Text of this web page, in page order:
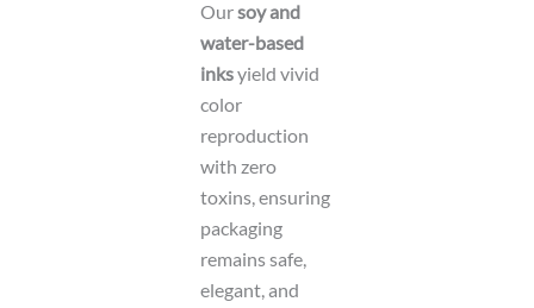
Oursoy and
water-based
inksyield vivid
color
reproduction
with zero
toxins, ensuring
packaging
remains safe,
elegant, and